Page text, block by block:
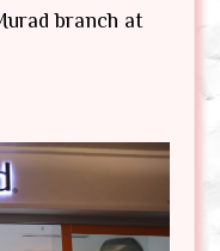
branch at